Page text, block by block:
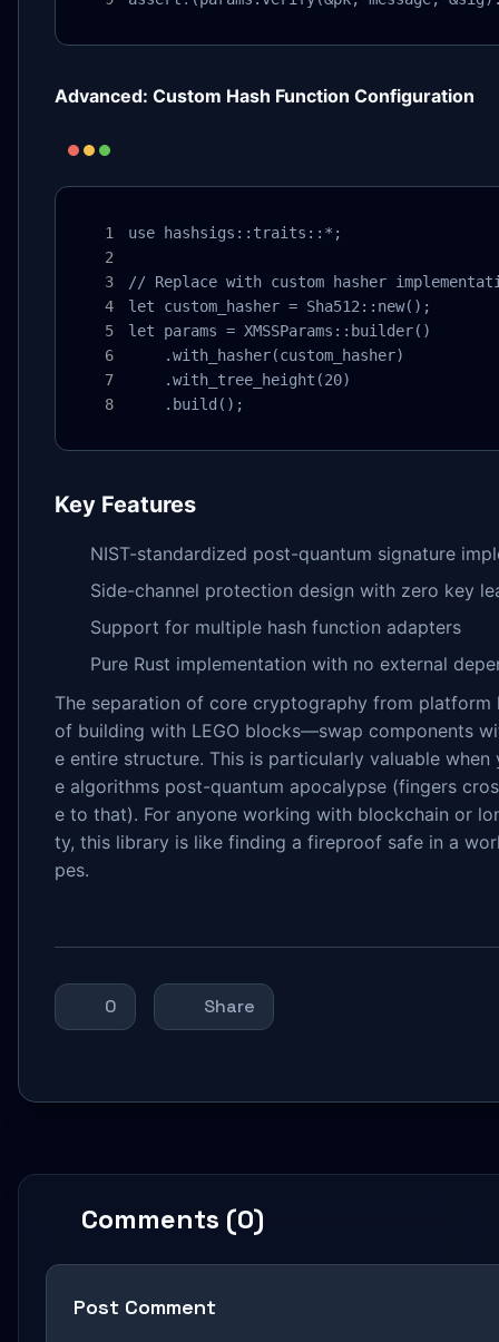
Advanced: Custom Hash Function Configuration
use hashsigs::traits::*;
// Replace with custom hasher
let custom_hasher = Sha512::new();
let params = XMSSParams::builder()
    .with_hasher(custom_hasher)
    .with_tree_height(20)
    .build();
Key Features
NIST-standardized post-quantum signature
Side-channel protection design with zero key
Support for multiple hash function adapters
Pure Rust implementation with no external
The separation of core cryptography from platform
of building with LEGO blocks—swap components
e entire structure. This is particularly valuable
e algorithms post-quantum apocalypse (fingers
e to that). For anyone working with blockchain or
ty, this library is like finding a fireproof safe in a
pes.
0 Share
Comments (0)
Post Comment